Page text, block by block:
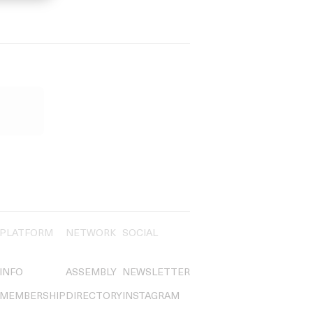
PLATFORM
INFO
MEMBERSHIP
NETWORK
ASSEMBLY
DIRECTORY
SOCIAL
NEWSLETTER
INSTAGRAM